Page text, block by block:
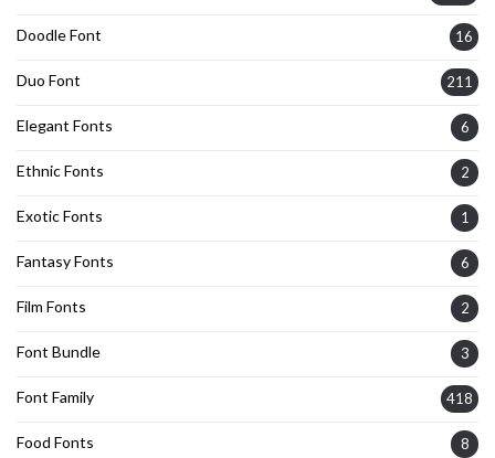
Doodle Font 16
Duo Font 211
Elegant Fonts 6
Ethnic Fonts 2
Exotic Fonts 1
Fantasy Fonts 6
Film Fonts 2
Font Bundle 3
Font Family 418
Food Fonts 8